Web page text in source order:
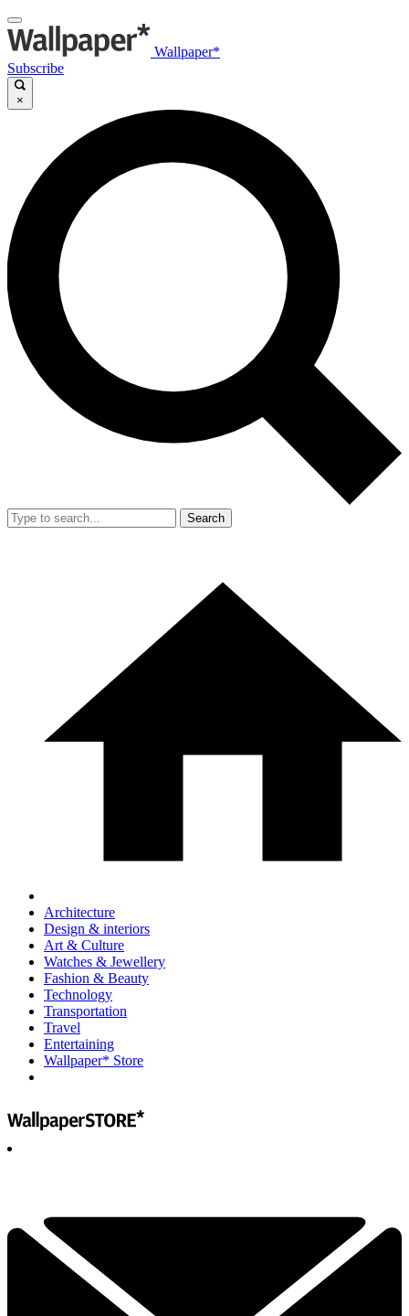
Wallpaper*
Subscribe
×
Search
Architecture
Design & interiors
Art & Culture
Watches & Jewellery
Fashion & Beauty
Technology
Transportation
Travel
Entertaining
Wallpaper* Store